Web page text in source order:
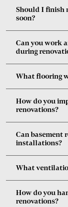
Should I finish
soon?
Can you work
during
What flooring
How do you
renovations?
Can basement
installations?
What
How do you
renovations?